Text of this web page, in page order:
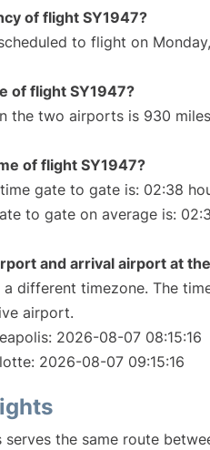
of flight SY1947?
to flight on
of flight SY1947?
the two airports is 930
of flight SY1947?
gate to gate is: 02:38
to gate on average is:
and arrival airport at
different timezone. The
airport.
2026-08-07 08:15:16
2026-08-07 09:15:16
the same route